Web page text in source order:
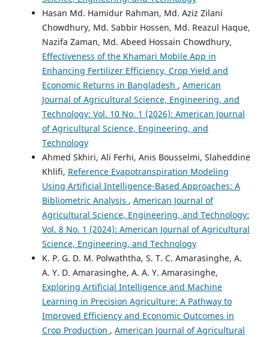
Hasan Md. Hamidur Rahman, Md. Aziz Zilani
Chowdhury, Md. Sabbir Hossen, Md. Reazul Haque,
Nazifa Zaman, Md. Abeed Hossain Chowdhury,
Effectiveness of the Khamari Mobile App in
Enhancing Fertilizer Efficiency, Crop Yield and
Economic Returns in Bangladesh , American
Journal of Agricultural Science, Engineering, and
Technology: Vol. 10 No. 1 (2026): American Journal
of Agricultural Science, Engineering, and
Technology
Ahmed Skhiri, Ali Ferhi, Anis Bousselmi, Slaheddine
Khlifi, Reference Evapotranspiration Modeling
Using Artificial Intelligence-Based Approaches: A
Bibliometric Analysis , American Journal of
Agricultural Science, Engineering, and Technology:
Vol. 8 No. 1 (2024): American Journal of Agricultural
Science, Engineering, and Technology
K. P. G. D. M. Polwaththa, S. T. C. Amarasinghe, A.
A. Y. D. Amarasinghe, A. A. Y. Amarasinghe,
Exploring Artificial Intelligence and Machine
Learning in Precision Agriculture: A Pathway to
Improved Efficiency and Economic Outcomes in
Crop Production , American Journal of Agricultural